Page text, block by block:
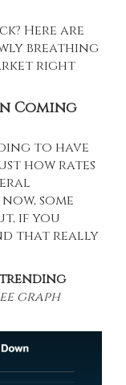
Here are
breathing
right
Coming
to have
how rates
some
if you
that really
trending
graph